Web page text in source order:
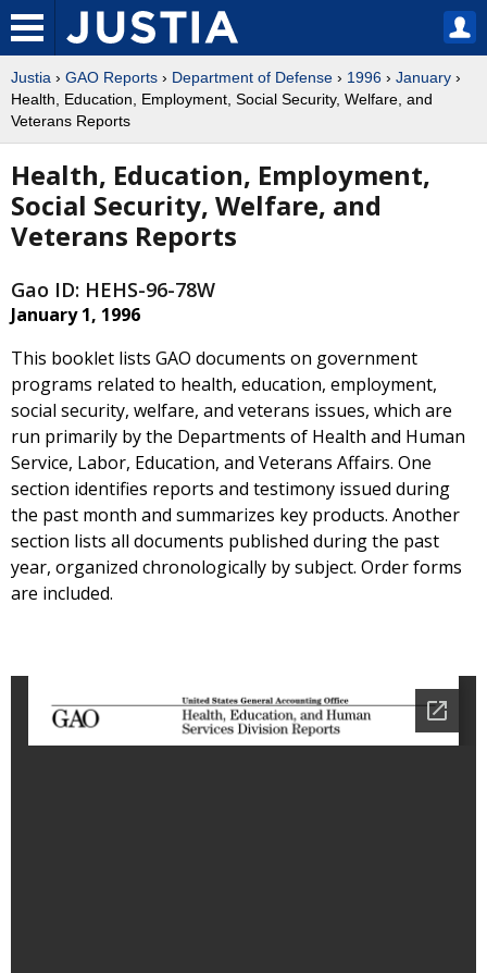
Justia › GAO Reports › Department of Defense › 1996 › January ›
Health, Education, Employment, Social Security, Welfare, and
Veterans Reports
Health, Education, Employment,
Social Security, Welfare, and
Veterans Reports
Gao ID: HEHS-96-78W
January 1, 1996
This booklet lists GAO documents on government
programs related to health, education, employment,
social security, welfare, and veterans issues, which are
run primarily by the Departments of Health and Human
Service, Labor, Education, and Veterans Affairs. One
section identifies reports and testimony issued during
the past month and summarizes key products. Another
section lists all documents published during the past
year, organized chronologically by subject. Order forms
are included.